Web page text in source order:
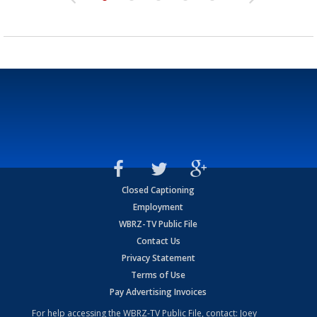
Closed Captioning
Employment
WBRZ-TV Public File
Contact Us
Privacy Statement
Terms of Use
Pay Advertising Invoices
For help accessing the WBRZ-TV Public File, contact: Joey